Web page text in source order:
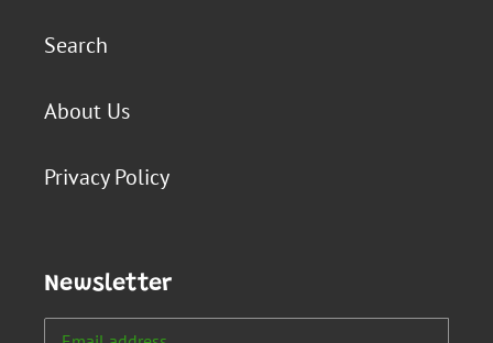
Search
About Us
Privacy Policy
Newsletter